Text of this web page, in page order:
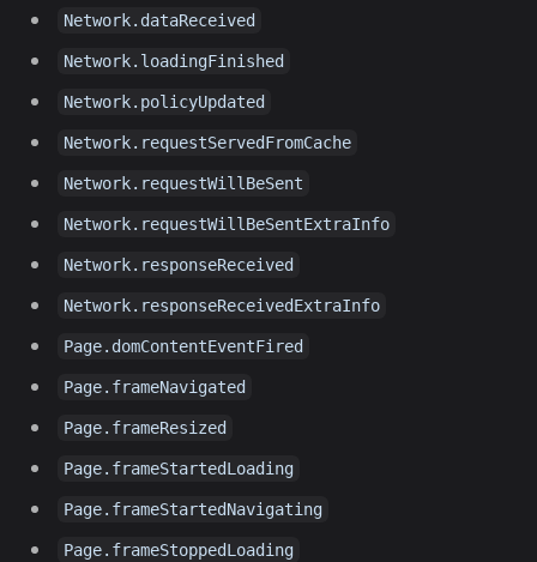
Network.dataReceived
Network.loadingFinished
Network.policyUpdated
Network.requestServedFromCache
Network.requestWillBeSent
Network.requestWillBeSentExtraInfo
Network.responseReceived
Network.responseReceivedExtraInfo
Page.domContentEventFired
Page.frameNavigated
Page.frameResized
Page.frameStartedLoading
Page.frameStartedNavigating
Page.frameStoppedLoading